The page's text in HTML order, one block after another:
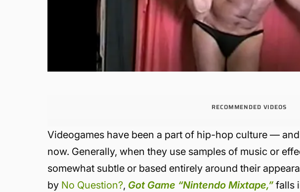
RECOMMENDED VIDEOS
Videogames have been a part of hip-hop culture —
now. Generally, when they use samples of music or
somewhat subtle or based entirely around their
by No Question?, Got Game “Nintendo Mixtape,”falls